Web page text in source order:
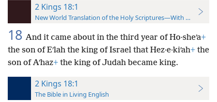
2 Kings 18:1
New World Translation of the Holy Scriptures—With References
18 And it came about in the third year of Ho·sheʹa+
the son of Eʹlah the king of Israel that Hez·e·kiʹah+ the
son of Aʹhaz+ the king of Judah became king.
2 Kings 18:1
The Bible in Living English